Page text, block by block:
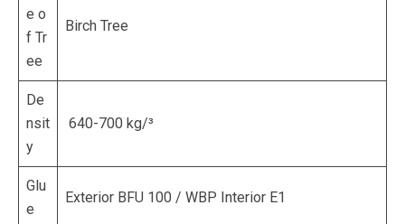
e o
f Tr
ee
Birch Tree
De
nsit
y
640-700 kg/³
Glu
e
Exterior BFU 100 / WBP Interior E1